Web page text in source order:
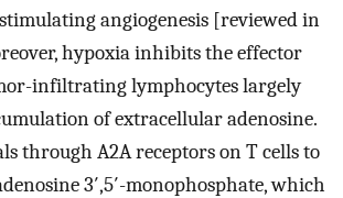
angiogenesis [reviewed in
hypoxia inhibits the effector
infiltrating lymphocytes largely
of extracellular adenosine.
through A2A receptors on T cells to
3′,5′-monophosphate, which